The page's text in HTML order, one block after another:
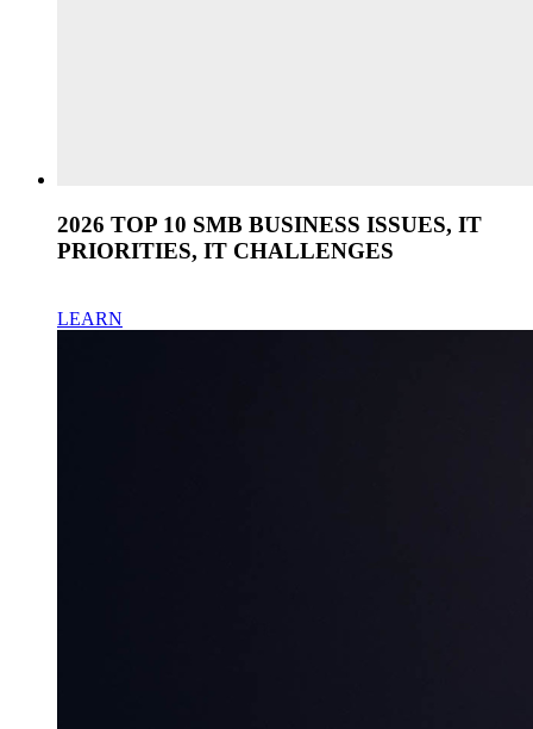
2026 TOP 10 SMB BUSINESS ISSUES, IT
PRIORITIES, IT CHALLENGES
LEARN